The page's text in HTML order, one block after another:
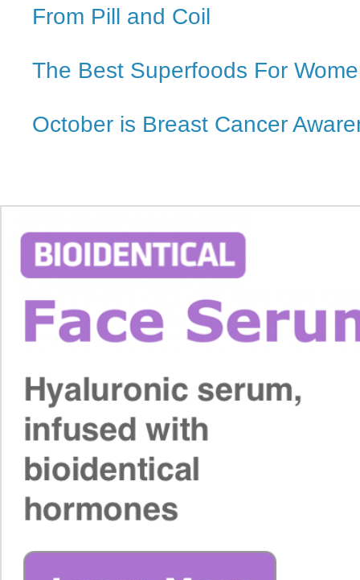
From Pill and Coil
The Best Superfoods For
October is Breast Cancer